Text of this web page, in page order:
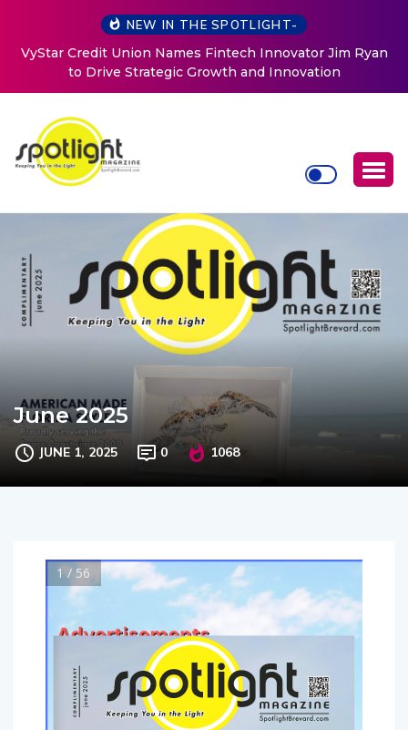
NEW IN THE SPOTLIGHT-
Baked by Chelle
June 2025
JUNE 1, 2025 0 1068